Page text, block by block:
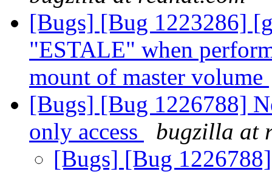
[Bugs] [Bug 1223286]
"ESTALE" when
mount of master volume
[Bugs] [Bug 1226788]
only access
bugzilla at
[Bugs] [Bug